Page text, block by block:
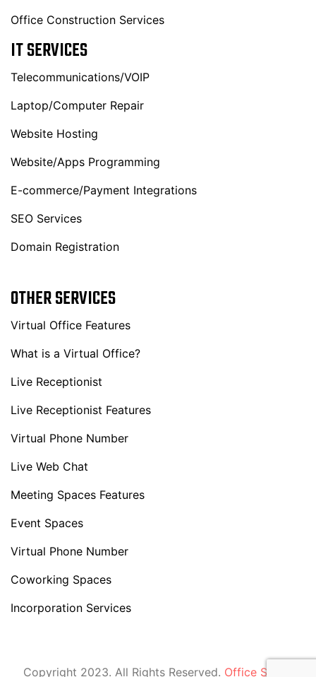
Office Construction Services
IT SERVICES
Telecommunications/VOIP
Laptop/Computer Repair
Website Hosting
Website/Apps Programming
E-commerce/Payment Integrations
SEO Services
Domain Registration
OTHER SERVICES
Virtual Office Features
What is a Virtual Office?
Live Receptionist
Live Receptionist Features
Virtual Phone Number
Live Web Chat
Meeting Spaces Features
Event Spaces
Virtual Phone Number
Coworking Spaces
Incorporation Services
Copyright 2023. All Rights Reserved. Office Space